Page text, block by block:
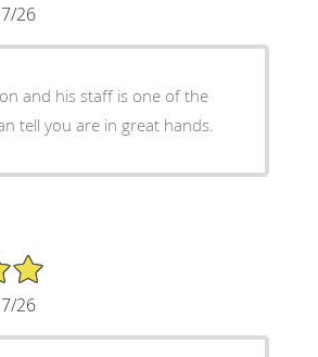
26
and his staff is one of the
tell you are in great hands.
26